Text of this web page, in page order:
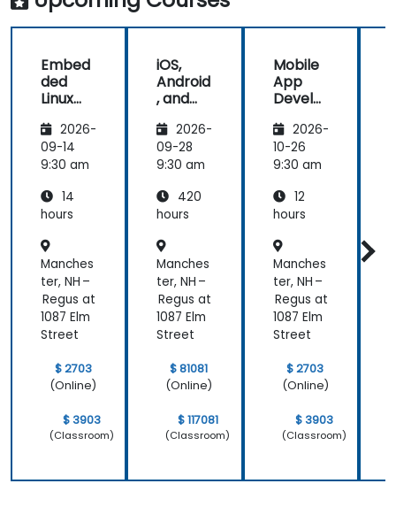
development
projects.
Embed
ded
Linux
and
Driver
Develo
2026-
09-14
9:30 am
14
hours
Manches
ter, NH –
Regus at
1087 Elm
Street
$ 2703
(Online)
$ 3903
(Classroom)
iOS,
Android
, and
Native
Develo
pment
mp
(Beginn
Interm
ediate
Level)
2026-
09-28
9:30 am
420
hours
Manches
ter, NH –
Regus at
1087 Elm
Street
$ 81081
(Online)
$ 117081
(Classroom)
Mobile
App
Develo
with
Flutter
and AI
2026-
10-26
9:30 am
12
hours
Manches
ter, NH –
Regus at
1087 Elm
Street
$ 2703
(Online)
$ 3903
(Classroom)